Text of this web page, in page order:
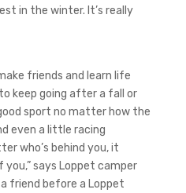
in the winter. It’s really
friends and learn life
keep going after a fall or
sport no matter how the
even a little racing
who’s behind you, it
says Loppet camper
friend before a Loppet